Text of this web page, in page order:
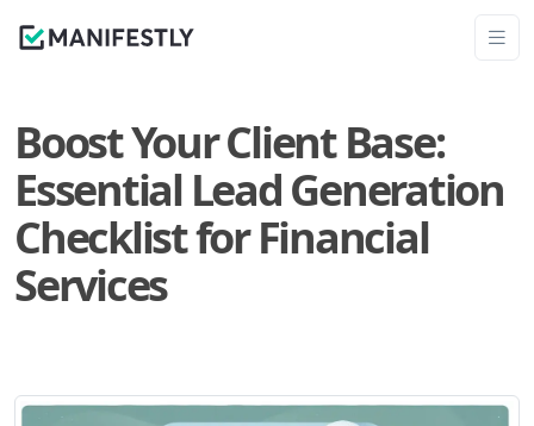
Boost Your Client Base:
Essential Lead Generation
Checklist for Financial
Services